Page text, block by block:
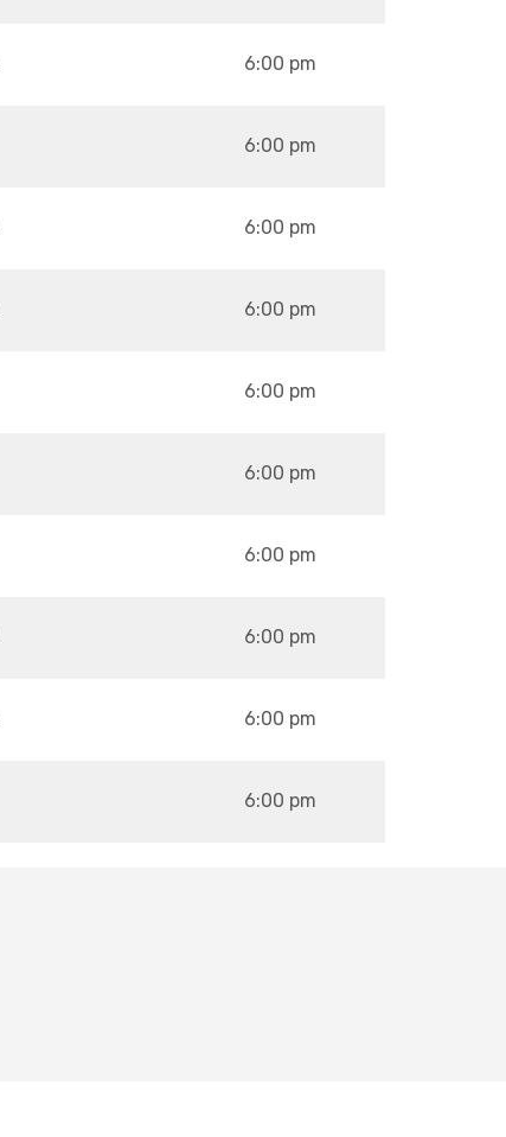
6:00 pm
6:00 pm
6:00 pm
6:00 pm
6:00 pm
6:00 pm
6:00 pm
6:00 pm
6:00 pm
6:00 pm